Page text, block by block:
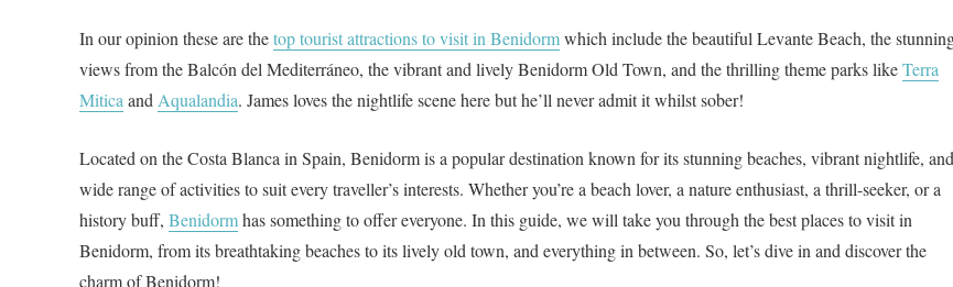
In our opinion these are thetop tourist attractions to visit in Benidormwhich include the beautiful Levante Beach, the
views from the Balcón del Mediterráneo, the vibrant and lively Benidorm Old Town, and the thrilling theme parks likeTerra
Mitica and Aqualandia. James loves the nightlife scene here but he’ll never admit it whilst sober!
Located on the Costa Blanca in Spain, Benidorm is a popular destination known for its stunning beaches, vibrant nightlife, and
wide range of activities to suit every traveller’s interests. Whether you’re a beach lover, a nature enthusiast, a thrill-seeker, or a
history buff, Benidormhas something to offer everyone. In this guide, we will take you through the best places to visit in
Benidorm, from its breathtaking beaches to its lively old town, and everything in between. So, let’s dive in and discover the
charm of Benidorm!